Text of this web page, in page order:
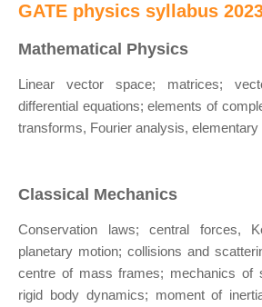
GATE physics syllabus
Mathematical Physics
Linear vector space; matrices;
differential equations; elements of
transforms, Fourier analysis,
Classical Mechanics
Conservation laws; central forces,
planetary motion; collisions and
centre of mass frames; mechanics of
rigid body dynamics; moment of